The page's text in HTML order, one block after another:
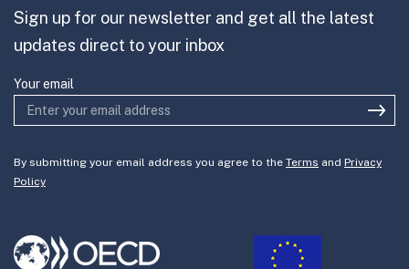
Join the team
Sign up for our newsletter and get all the latest
updates direct to your inbox
Your email
By submitting your email address you agree to the Terms and Privacy
Policy